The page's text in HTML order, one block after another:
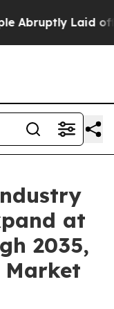
off “Simply a
at
2035,
Market